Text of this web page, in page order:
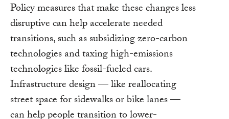
Policy measures that make these changes less
disruptive can help accelerate needed
transitions, such as subsidizing zero-carbon
technologies and taxing high-emissions
technologies like fossil-fueled cars.
Infrastructure design — like reallocating
street space for sidewalks or bike lanes —